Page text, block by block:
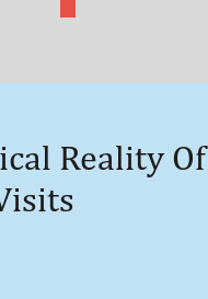
Reality Of